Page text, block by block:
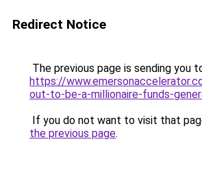
Redirect Notice
The previous page is sending you
https://
out-to-be-a-millionaire-funds-
If you do not want to visit that
the previous page.